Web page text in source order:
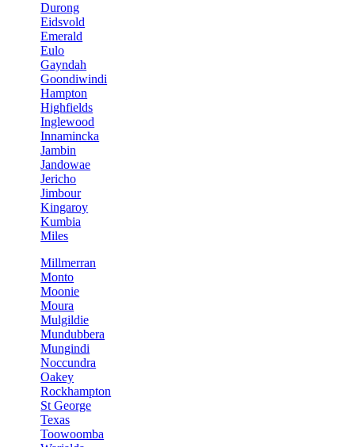
Durong
Eidsvold
Emerald
Eulo
Gayndah
Goondiwindi
Hampton
Highfields
Inglewood
Innamincka
Jambin
Jandowae
Jericho
Jimbour
Kingaroy
Kumbia
Miles
Millmerran
Monto
Moonie
Moura
Mulgildie
Mundubbera
Mungindi
Noccundra
Oakey
Rockhampton
St George
Texas
Toowoomba